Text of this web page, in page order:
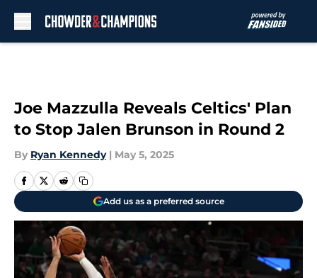
Joe Mazzulla Reveals Celtics' Plan
to Stop Jalen Brunson in Round 2
By Ryan Kennedy | May 5, 2025
Add us as a preferred source